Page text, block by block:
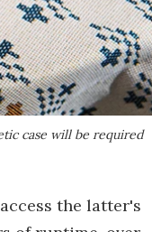
case will be required
the latter's